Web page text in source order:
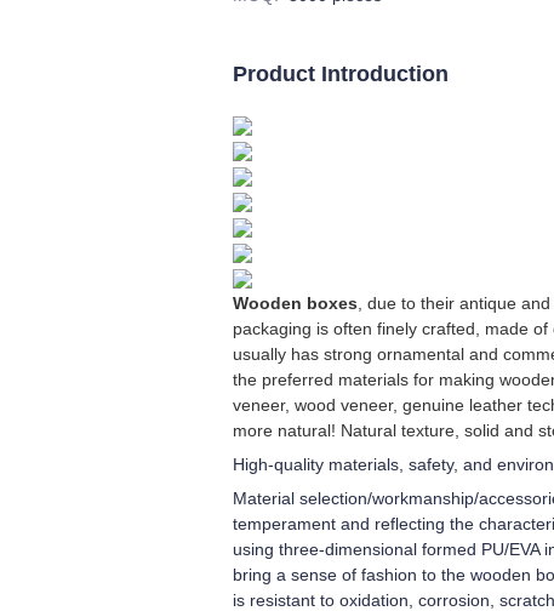
Product Introduction
Wooden boxes , due to their antique
packaging is often finely crafted, made
usually has strong ornamental and
the preferred materials for making
veneer, wood veneer, genuine leather
more natural! Natural texture, solid and
High-quality materials, safety, and
Material selection/workmanship/
temperament and reflecting the
using three-dimensional formed PU/EVA
bring a sense of fashion to the wooden
is resistant to oxidation, corrosion,